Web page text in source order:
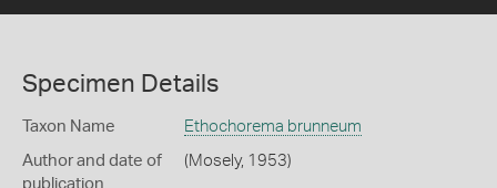
Specimen Details
Taxon Name Ethochorema brunneum
Author and date of
publication
(Mosely, 1953)